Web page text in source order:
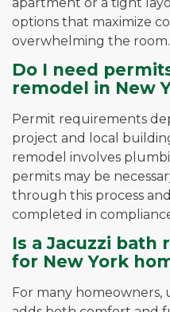
options that maximize
overwhelming the room.
Do I need
remodel in New
Permit requirements
project and local
remodel involves
permits may be
through this process
completed in
Is a Jacuzzi
for New York
For many homeowners,